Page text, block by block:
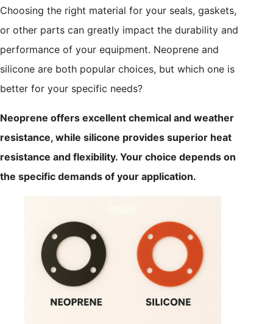
Choosing the right material for your seals, gaskets,
or other parts can greatly impact the durability and
performance of your equipment. Neoprene and
silicone are both popular choices, but which one is
better for your specific needs?
Neoprene offers excellent chemical and weather
resistance, while silicone provides superior heat
resistance and flexibility. Your choice depends on
the specific demands of your application.